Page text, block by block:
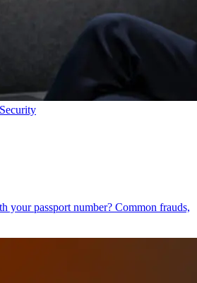
your passport number? Common frauds,